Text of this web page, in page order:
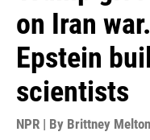
on Iran
Epstein
scientists
NPR | By Brittney Melton